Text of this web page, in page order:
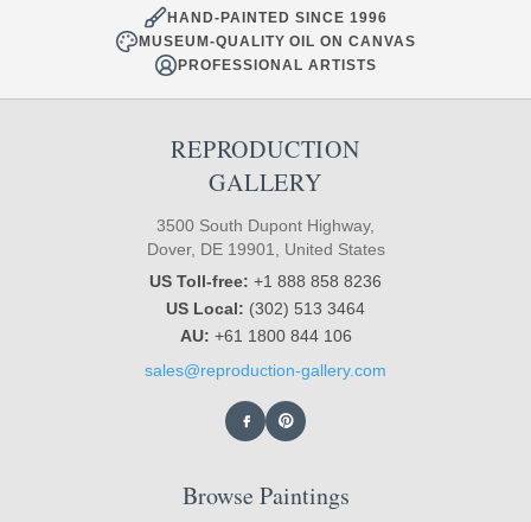
HAND-PAINTED SINCE 1996
MUSEUM-QUALITY OIL ON CANVAS
PROFESSIONAL ARTISTS
REPRODUCTION
GALLERY
3500 South Dupont Highway,
Dover, DE 19901, United States
US Toll-free: +1 888 858 8236
US Local: (302) 513 3464
AU: +61 1800 844 106
sales@reproduction-gallery.com
Browse Paintings